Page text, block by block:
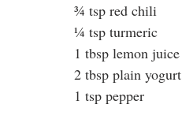
¾ tsp red chili
¼ tsp turmeric
1 tbsp lemon juice
2 tbsp plain yogurt
1 tsp pepper